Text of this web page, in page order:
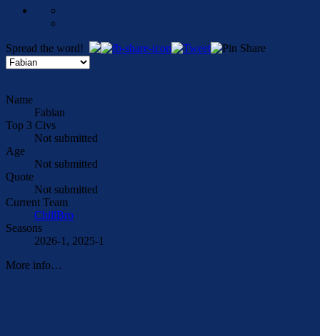
Spread the word!
Name
Fabian
Top 3 Civs
Not submitted
Age
Not submitted
Quote
Not submitted
Current Team
ChillBro
Seasons
2026-1, 2025-1
More info…